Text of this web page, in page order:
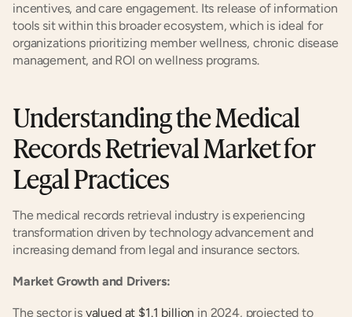
incentives, and care engagement. Its release of information
tools sit within this broader ecosystem, which is ideal for
organizations prioritizing member wellness, chronic disease
management, and ROI on wellness programs.
Understanding the Medical
Records Retrieval Market for
Legal Practices
The medical records retrieval industry is experiencing
transformation driven by technology advancement and
increasing demand from legal and insurance sectors.
Market Growth and Drivers:
The sector is valued at $1.1 billion in 2024, projected to